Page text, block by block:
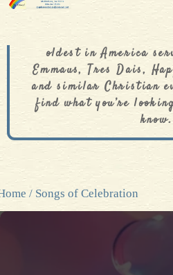
oldest in America
Emmaus, Tres Dais,
and similar Christian
find what you’re
know.
/ Songs of Celebration